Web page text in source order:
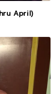
April)